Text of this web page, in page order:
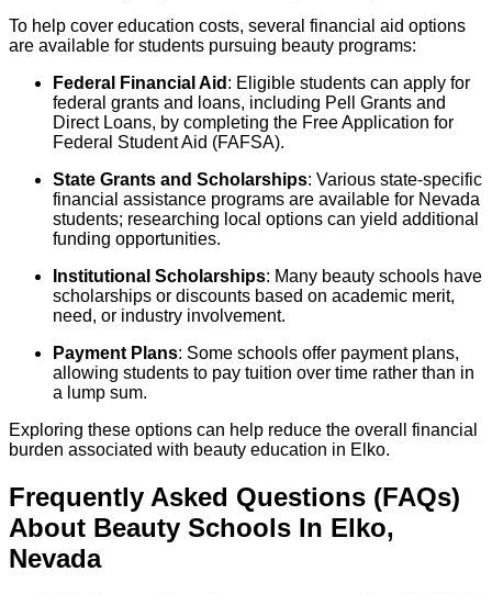
To help cover education costs, several financial aid options
are available for students pursuing beauty programs:
Federal Financial Aid : Eligible students can apply for
federal grants and loans, including Pell Grants and
Direct Loans, by completing the Free Application for
Federal Student Aid (FAFSA).
State Grants and Scholarships: Various state-specific
financial assistance programs are available for Nevada
students; researching local options can yield additional
funding opportunities.
Institutional Scholarships: Many beauty schools have
scholarships or discounts based on academic merit,
need, or industry involvement.
Payment Plans: Some schools offer payment plans,
allowing students to pay tuition over time rather than in
a lump sum.
Exploring these options can help reduce the overall financial
burden associated with beauty education in Elko.
Frequently Asked Questions (FAQs)
About Beauty Schools In Elko,
Nevada